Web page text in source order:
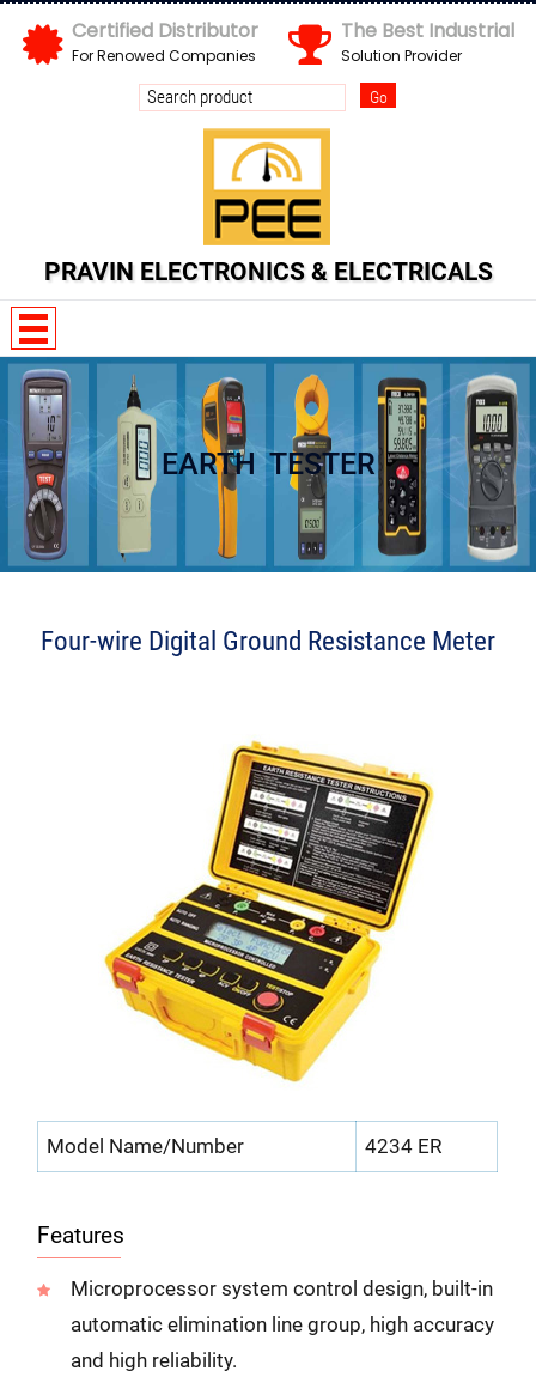
Certified Distributor
For Renowed Companies
The Best Industrial
Solution Provider
PRAVIN ELECTRONICS & ELECTRICALS
EARTH TESTER
Four-wire Digital Ground Resistance Meter
Model Name/Number 4234 ER
Features
Microprocessor system control design, built-in
automatic elimination line group, high accuracy
and high reliability.
D O d x x d m